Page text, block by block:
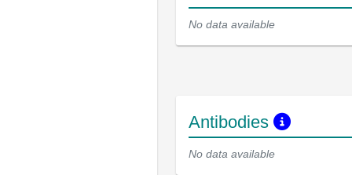
No data available
Antibodies
No data available